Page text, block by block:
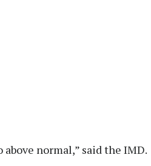
normal,” said the IMD.